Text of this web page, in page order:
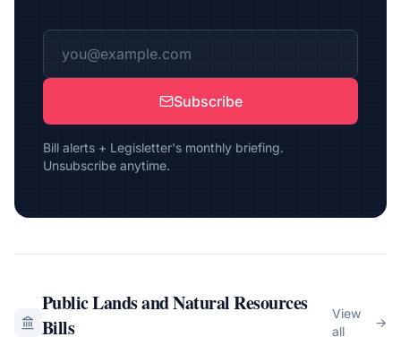
Subscribe
Bill alerts + Legisletter's monthly briefing.
Unsubscribe anytime.
Public Lands and Natural Resources
Bills
View
all
→